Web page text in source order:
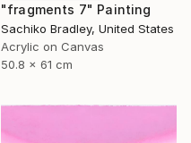
"fragments 7" Painting
Sachiko Bradley, United States
Acrylic on Canvas
50.8 x 61 cm